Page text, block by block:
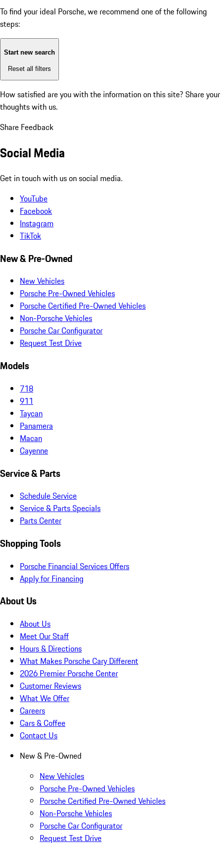
To find your ideal Porsche, we recommend one of the following
steps:
Start new search
Reset all filters
How satisfied are you with the information on this site? Share your
thoughts with us.
Share Feedback
Social Media
Get in touch with us on social media.
YouTube
Facebook
Instagram
TikTok
New & Pre-Owned
New Vehicles
Porsche Pre-Owned Vehicles
Porsche Certified Pre-Owned Vehicles
Non-Porsche Vehicles
Porsche Car Configurator
Request Test Drive
Models
718
911
Taycan
Panamera
Macan
Cayenne
Service & Parts
Schedule Service
Service & Parts Specials
Parts Center
Shopping Tools
Porsche Financial Services Offers
Apply for Financing
About Us
About Us
Meet Our Staff
Hours & Directions
What Makes Porsche Cary Different
2026 Premier Porsche Center
Customer Reviews
What We Offer
Careers
Cars & Coffee
Contact Us
New & Pre-Owned
New Vehicles
Porsche Pre-Owned Vehicles
Porsche Certified Pre-Owned Vehicles
Non-Porsche Vehicles
Porsche Car Configurator
Request Test Drive